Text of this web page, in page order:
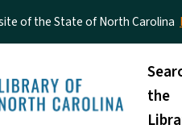
of the State of North Carolina
the